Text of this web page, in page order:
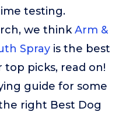
testing.
we thinkArm &
Spray is the best
top picks, read on!
guide for some
right Best Dog